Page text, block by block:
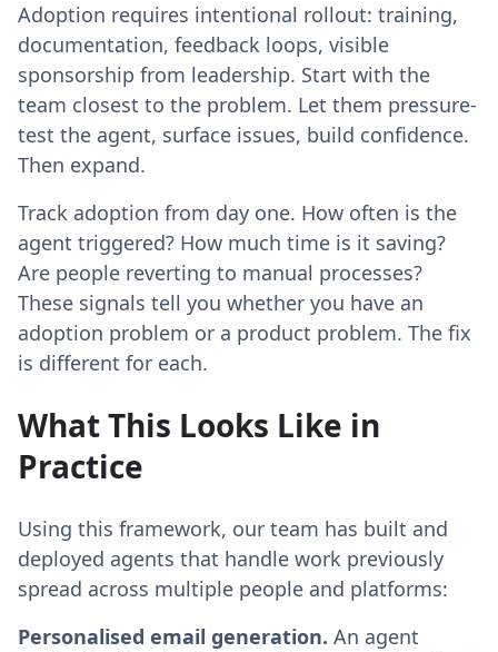
Adoption requires intentional rollout: training,
documentation, feedback loops, visible
sponsorship from leadership. Start with the
team closest to the problem. Let them pressure-
test the agent, surface issues, build confidence.
Then expand.
Track adoption from day one. How often is the
agent triggered? How much time is it saving?
Are people reverting to manual processes?
These signals tell you whether you have an
adoption problem or a product problem. The fix
is different for each.
What This Looks Like in
Practice
Using this framework, our team has built and
deployed agents that handle work previously
spread across multiple people and platforms:
Personalised email generation. An agent